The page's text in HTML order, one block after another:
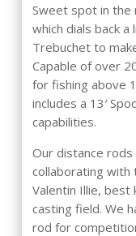
Sweet spot in the
which dials back
Trebuchet to
Capable of over
for fishing above
includes a 13′
capabilities.
Our distance
collaborating with
Valentin Illie, best
casting field. We
rod for